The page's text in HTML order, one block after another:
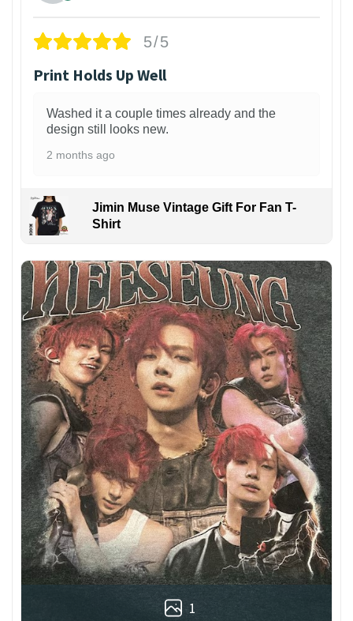
5/5
Print Holds Up Well
Washed it a couple times already and the
design still looks new.
2 months ago
Jimin Muse Vintage Gift For Fan T-
Shirt
1